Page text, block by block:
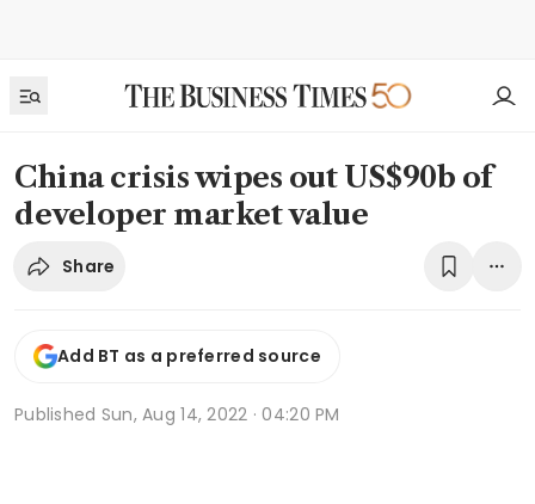
China crisis wipes out US$90b of
developer market value
Share
Add BT as a preferred source
Published Sun, Aug 14, 2022 · 04:20 PM